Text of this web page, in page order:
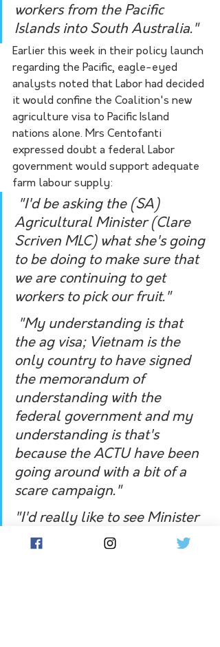
workers from the Pacific
Islands into South Australia."
Earlier this week in their policy launch
regarding the Pacific, eagle-eyed
analysts noted that Labor had decided
it would confine the Coalition's new
agriculture visa to Pacific Island
nations alone. Mrs Centofanti
expressed doubt a federal Labor
government would support adequate
farm labour supply:
Agricultural Minister (Clare
Scriven MLC) what she's going
to be doing to make sure that
we are continuing to get
workers to pick our fruit."
the ag visa; Vietnam is the
only country to have signed
the memorandum of
understanding with the
federal government and my
understanding is that's
because the ACTU have been
going around with a bit of a
scare campaign."
"I'd really like to see Minister
Scriven explain how she's